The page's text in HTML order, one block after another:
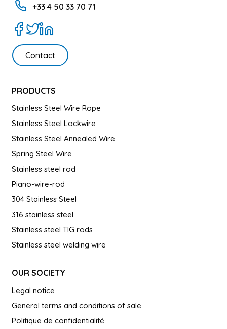
+33 4 50 33 70 71
Contact
PRODUCTS
Stainless Steel Wire Rope
Stainless Steel Lockwire
Stainless Steel Annealed Wire
Spring Steel Wire
Stainless steel rod
Piano-wire-rod
304 Stainless Steel
316 stainless steel
Stainless steel TIG rods
Stainless steel welding wire
OUR SOCIETY
Legal notice
General terms and conditions of sale
Politique de confidentialité